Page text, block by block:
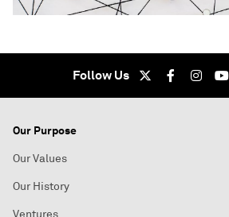
Follow Us
Our Purpose
Our Values
Our History
Ventures